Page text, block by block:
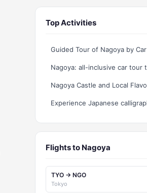
Top Activities
Guided Tour of Nagoya by Car
Flights to Nagoya
TYO → NGO
Tokyo